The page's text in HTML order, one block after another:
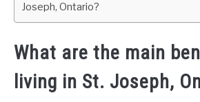
Joseph, Ontario?
What are the main
living in St. Joseph,